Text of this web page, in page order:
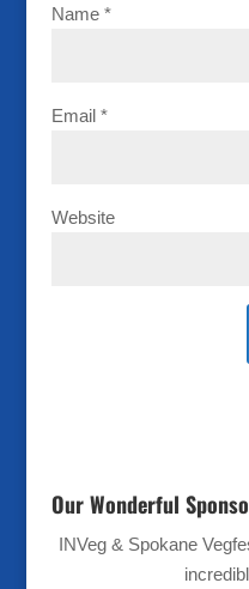
Name *
Email *
Website
Our Wonderful
INVeg & Spokane